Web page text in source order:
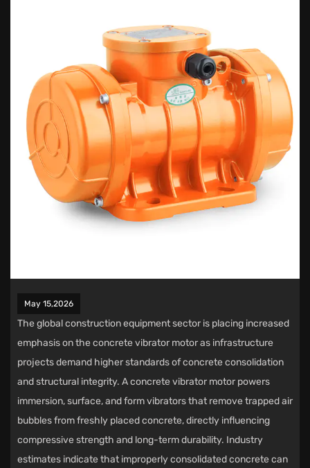
May 15,2026
The global construction equipment sector is placing increased
emphasis on the concrete vibrator motoras infrastructure
projects demand higher standards of concrete consolidation
and structural integrity. A concrete vibrator motor powers
immersion, surface, and form vibrators that remove trapped air
bubbles from freshly placed concrete, directly influencing
compressive strength and long-term durability. Industry
estimates indicate that improperly consolidated concrete can